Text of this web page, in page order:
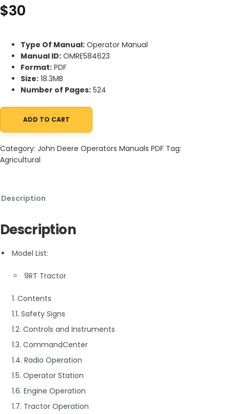
$30
Type Of Manual: Operator Manual
Manual ID: OMRE584623
Format: PDF
Size: 18.3MB
Number of Pages: 524
John Deere 9RT Tractors Operator Manual OMRE584623
ADD TO CART
Category: John Deere Operators Manuals PDF Tag:
Agricultural
Description
Description
Model List:
9RT Tractor
1. Contents
1.1. Safety Signs
1.2. Controls and Instruments
1.3. CommandCenter
1.4. Radio Operation
1.5. Operator Station
1.6. Engine Operation
1.7. Tractor Operation